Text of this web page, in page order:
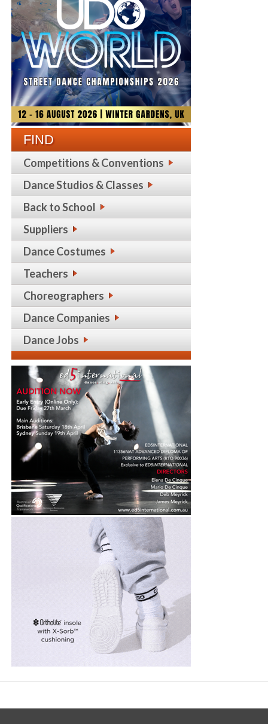
FIND
Competitions & Conventions
Dance Studios & Classes
Back to School
Suppliers
Dance Costumes
Teachers
Choreographers
Dance Companies
Dance Jobs